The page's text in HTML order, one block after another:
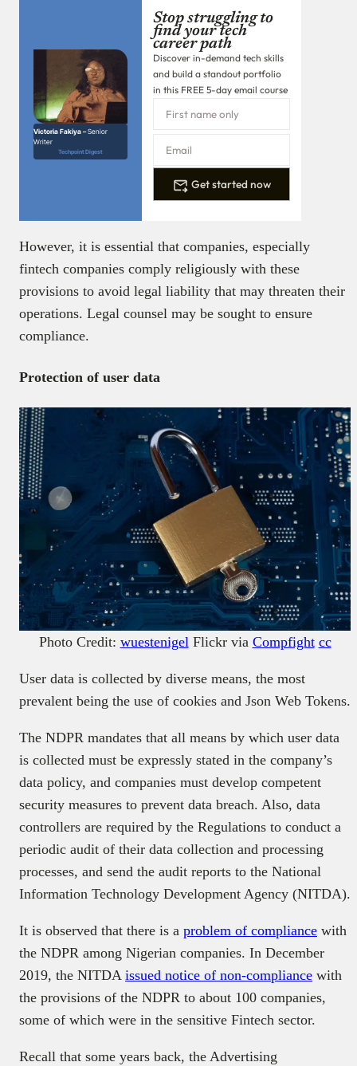
Victoria Fakiya –Senior
Writer
Techpoint Digest
Stop struggling to
find your tech
career path
Discover in-demand tech skills
and build a standout portfolio
in this FREE 5-day email course
Get started now
However, it is essential that companies, especially
fintech companies comply religiously with these
provisions to avoid legal liability that may threaten their
operations. Legal counsel may be sought to ensure
compliance.
Protection of user data
Photo Credit: wuestenigel Flickr via Compfight cc
User data is collected by diverse means, the most
prevalent being the use of cookies and Json Web Tokens.
The NDPR mandates that all means by which user data
is collected must be expressly stated in the company’s
data policy, and companies must develop competent
security measures to prevent data breach. Also, data
controllers are required by the Regulations to conduct a
periodic audit of their data collection and processing
processes, and send the audit reports to the National
Information Technology Development Agency (NITDA).
It is observed that there is a problem of compliance with
the NDPR among Nigerian companies. In December
2019, the NITDA issued notice of non-compliance with
the provisions of the NDPR to about 100 companies,
some of which were in the sensitive Fintech sector.
Recall that some years back, the Advertising